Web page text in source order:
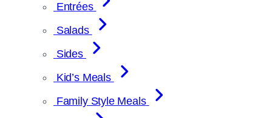
Entrées
Salads
Sides
Kid’s Meals
Family Style Meals